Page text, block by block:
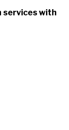
services with